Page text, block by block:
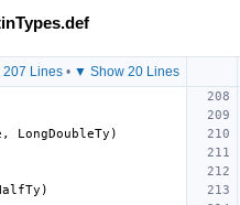
207 Lines• ▼ Show 20 Lines
, LongDoubleTy )
)